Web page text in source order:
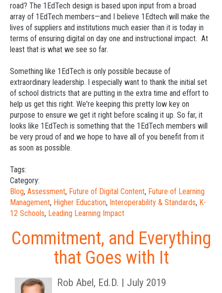
road? The 1EdTech design is based upon input from a broad
array of 1EdTech members—and I believe 1Edtech will make the
lives of suppliers and institutions much easier than it is today in
terms of ensuring digital on day one and instructional impact. At
least that is what we see so far.
Something like 1EdTech is only possible because of
extraordinary leadership. I especially want to thank the initial set
of school districts that are putting in the extra time and effort to
help us get this right. We're keeping this pretty low key on
purpose to ensure we get it right before scaling it up. So far, it
looks like 1EdTech is something that the 1EdTech members will
be very proud of and we hope to have all of you benefit from it
as soon as possible.
Tags:
Category:
Blog, Assessment, Future of Digital Content, Future of Learning
Management, Higher Education, Interoperability & Standards, K-
12 Schools, Leading Learning Impact
Commitment, and Everything
that Goes with It
Rob Abel, Ed.D. | July 2019